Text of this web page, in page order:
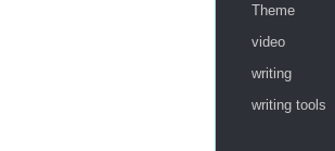
Theme
video
writing
writing tools